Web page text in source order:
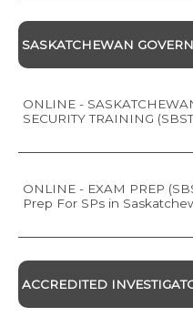
SASKATCHEWAN
ONLINE -
SECURITY TRAINING
ONLINE - EXAM PREP
Prep For SPs in
ACCREDITED